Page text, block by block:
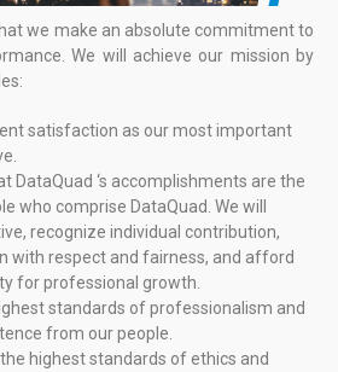
we make an absolute commitment to
We will achieve our mission by
satisfaction as our most important
DataQuad ‘s accomplishments are the
who comprise DataQuad. We will
recognize individual contribution,
with respect and fairness, and afford
for professional growth.
standards of professionalism and
from our people.
highest standards of ethics and